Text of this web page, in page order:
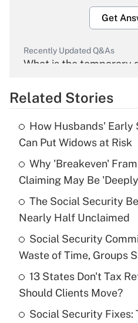
Get
Recently Updated Q&As
What is the temporary
Get
What is the temporary
income?
Get
Recently Updated Q&As
What is a high
purposes of an HSA?
Get
Are remote workers
Related Stories
How Husbands' Early
Can Put Widows at Risk
Why 'Breakeven'
Claiming May Be
The Social Security
Nearly Half Unclaimed
Social Security
Waste of Time, Groups
13 States Don't Tax
Should Clients Move?
Social Security Fixes: